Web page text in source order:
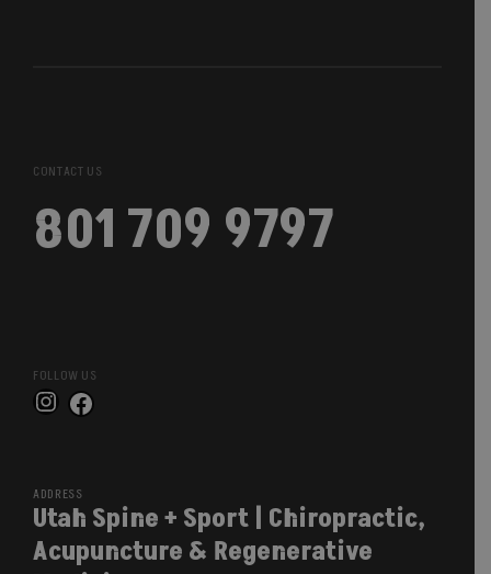
CONTACT US
801 709 9797
FOLLOW US
Instagram
Facebook
ADDRESS
Utah Spine + Sport | Chiropractic,
Acupuncture & Regenerative